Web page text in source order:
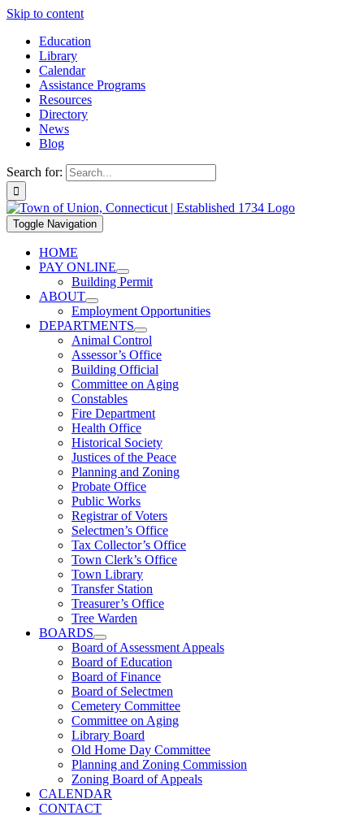
Skip to content
Education
Library
Calendar
Assistance Programs
Resources
Directory
News
Blog
Search for:
Toggle Navigation
HOME
PAY ONLINE
Building Permit
ABOUT
Employment Opportunities
DEPARTMENTS
Animal Control
Assessor’s Office
Building Official
Committee on Aging
Constables
Fire Department
Health Office
Historical Society
Justices of the Peace
Planning and Zoning
Probate Office
Public Works
Registrar of Voters
Selectmen’s Office
Tax Collector’s Office
Town Clerk’s Office
Town Library
Transfer Station
Treasurer’s Office
Tree Warden
BOARDS
Board of Assessment Appeals
Board of Education
Board of Finance
Board of Selectmen
Cemetery Committee
Committee on Aging
Library Board
Old Home Day Committee
Planning and Zoning Commission
Zoning Board of Appeals
CALENDAR
CONTACT